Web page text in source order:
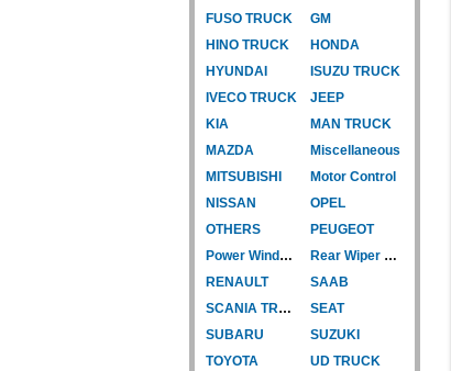
FUSO TRUCK
GM
HINO TRUCK
HONDA
HYUNDAI
ISUZU TRUCK
IVECO TRUCK
JEEP
KIA
MAN TRUCK
MAZDA
Miscellaneous
MITSUBISHI
Motor Control
NISSAN
OPEL
OTHERS
PEUGEOT
Power Window Motor
Rear Wiper Motor
RENAULT
SAAB
SCANIA TRUCK
SEAT
SUBARU
SUZUKI
TOYOTA
UD TRUCK